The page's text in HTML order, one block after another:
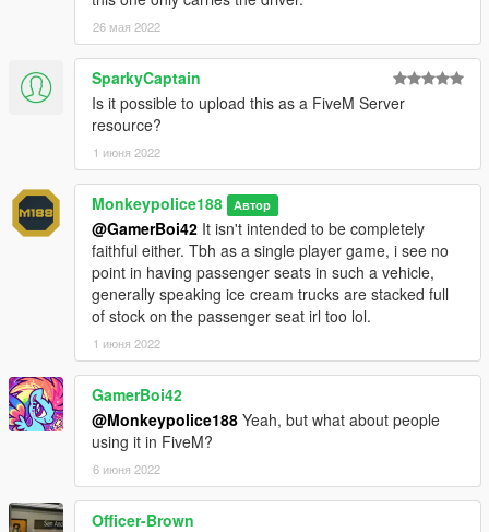
26 мая 2022
SparkyCaptain
Is it possible to upload this as a FiveM Server
resource?
1 июня 2022
Monkeypolice188 Автор
@GamerBoi42 It isn't intended to be completely
faithful either. Tbh as a single player game, i see no
point in having passenger seats in such a vehicle,
generally speaking ice cream trucks are stacked full
of stock on the passenger seat irl too lol.
1 июня 2022
GamerBoi42
@Monkeypolice188 Yeah, but what about people
using it in FiveM?
6 июня 2022
Officer-Brown